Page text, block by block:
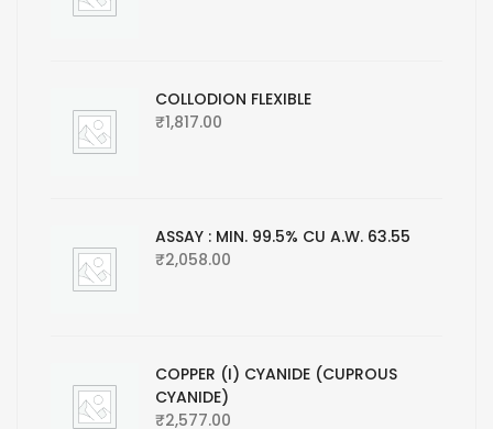
COLLODION FLEXIBLE
₹1,817.00
ASSAY : MIN. 99.5% CU A.W. 63.55
₹2,058.00
COPPER (I) CYANIDE (CUPROUS
CYANIDE)
₹2,577.00